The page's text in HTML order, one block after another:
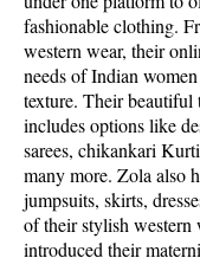
fashionable clothing.
western wear, their
needs of Indian
texture. Their
includes options like
sarees, chikankari
many more. Zola also
jumpsuits, skirts,
of their stylish western
introduced their